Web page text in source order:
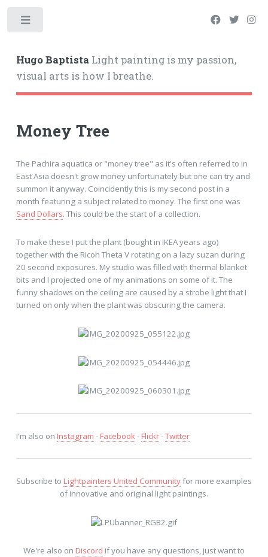
Hugo BaptistaLight painting is my passion,
visual arts is how I breathe.
Money Tree
The Pachira aquatica or "money tree" as it's often referred to in
East Asia doesn't grow money unfortunately but one can try and
summon it anyway. Coincidently this is my second post in a
month featuring a subject related to money. The first one was
Sand Dollars. This could be the start of a collection.
To make these I put the plant (bought in IKEA years ago)
together with the Ricoh Theta V rotating on a lazy suzan during
20 second exposures. My studio was filled with thermal blanket
bits and I projected one of my animations on some of it. The
funny shadows on the ceiling are caused by a strobe light that I
turned on only when the plant was obscuring the camera.
I'm also on Instagram -Facebook -Flickr-Twitter
Subscribe to Lightpainters United Communityfor more examples
of innovative and original light paintings.
We're also on Discord if you have any questions, just want to